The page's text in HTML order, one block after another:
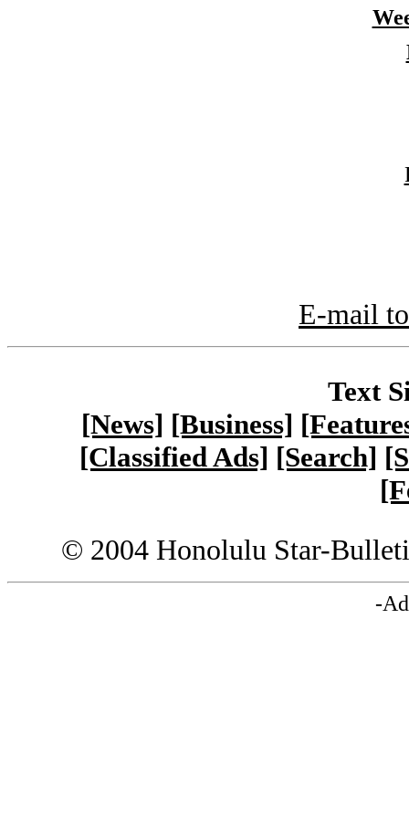
E-mail
Text
[News] [Business]
[Classified Ads] [Search]
© 2004 Honolulu Star-
-